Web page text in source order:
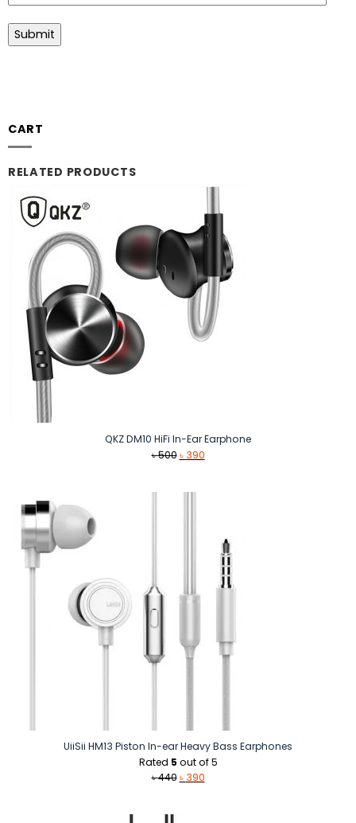
CART
RELATED PRODUCTS
QKZ DM10 HiFi In-Ear Earphone
৳500 Original
৳ 390Current
UiiSii HM13 Piston In-ear Heavy Bass Earphones
Rated 5 out of 5
৳440 Original
৳ 390Current